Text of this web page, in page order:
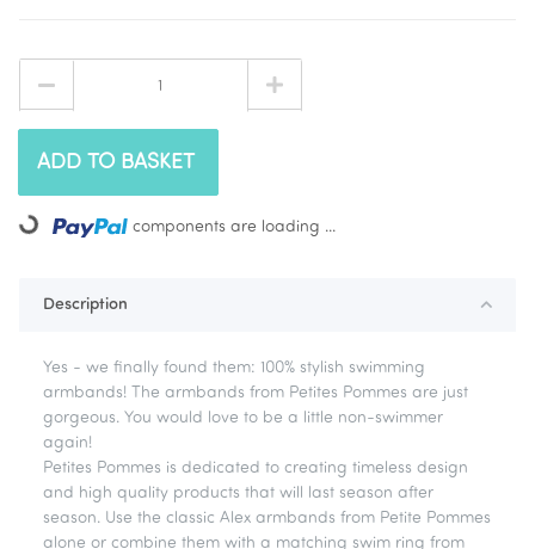
ADD TO BASKET
components are loading ...
Description
Yes - we finally found them: 100% stylish swimming
armbands! The armbands from Petites Pommes are just
gorgeous. You would love to be a little non-swimmer
again!
Petites Pommes is dedicated to creating timeless design
and high quality products that will last season after
season. Use the classic Alex armbands from Petite Pommes
alone or combine them with a matching swim ring from